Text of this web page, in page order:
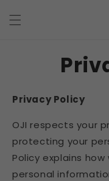
content
Privacy Policy
OJI respects your
protecting your
Policy explains
personal